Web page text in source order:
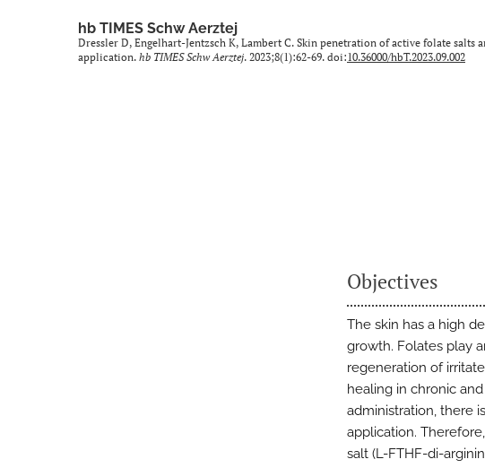
hb TIMES Schw Aerztej
Dressler D, Engelhart-Jentzsch K, Lambert C. Skin penetration of active folate salts
application. hb TIMES Schw Aerztej. 2023;8(1):62-69. doi:10.36000/hbT.2023.09.002
Objectives
The skin has a high
growth. Folates play
regeneration of
healing in chronic
administration, there
application.
salt (L-FTHF-di-